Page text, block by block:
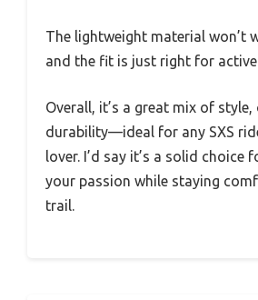
The lightweight material won’t
and the fit is just right for
Overall, it’s a great mix of
durability—ideal for any SXS
lover. I’d say it’s a solid choice
your passion while staying
trail.